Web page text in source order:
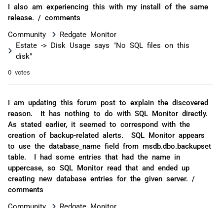
I also am experiencing this with my install of the same
release. / comments
Community
Redgate Monitor
Estate -> Disk Usage says "No SQL files on this
disk"
0 votes
I am updating this forum post to explain the discovered
reason. It has nothing to do with SQL Monitor directly.
As stated earlier, it seemed to correspond with the
creation of backup-related alerts. SQL Monitor appears
to use the database_name field from msdb.dbo.backupset
table. I had some entries that had the name in
uppercase, so SQL Monitor read that and ended up
creating new database entries for the given server. /
comments
Community
Redgate Monitor